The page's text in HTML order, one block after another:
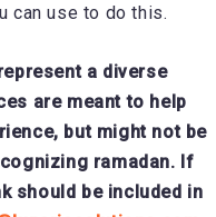
can use to do this.
a diverse
are meant to help
but might not be
ramadan. If
should be included in